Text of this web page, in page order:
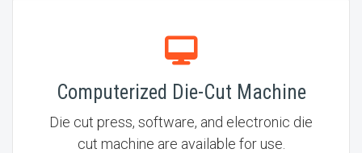
Computerized Die-Cut Machine
Die cut press, software, and electronic die
cut machine are available for use.